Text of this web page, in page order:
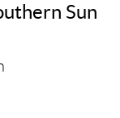
Sun